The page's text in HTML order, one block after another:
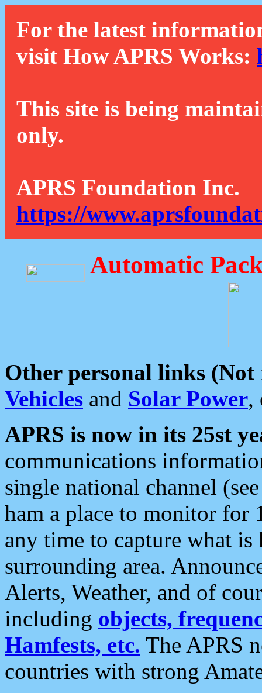
For the latest
visit How APRS Works:
This site is being
only.
APRS Foundation Inc.
https://
Automatic
Other personal links (Not
Vehicles and Solar Power,
APRS is now in its 25st
communications
single national channel
ham a place to monitor for
any time to capture what
surrounding area.
Alerts, Weather, and of
including objects,
Hamfests, etc. The APRS
countries with strong